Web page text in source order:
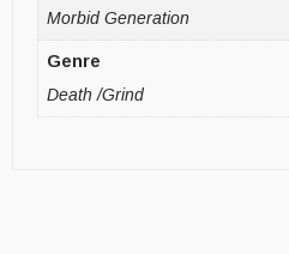
Morbid Generation
Genre
Death /Grind